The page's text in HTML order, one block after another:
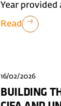
Year
Read
16/02/2026
BUILDING